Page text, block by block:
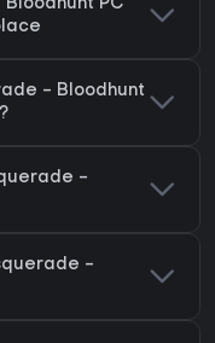
PC
- Bloodhunt
-
-